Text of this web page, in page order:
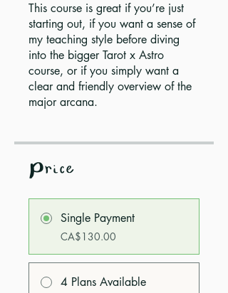
This course is great if you’re just
starting out, if you want a sense of
my teaching style before diving
into the bigger Tarot x Astro
course, or if you simply want a
clear and friendly overview of the
major arcana.
Price
Single Payment
CA$130.00
4 Plans Available